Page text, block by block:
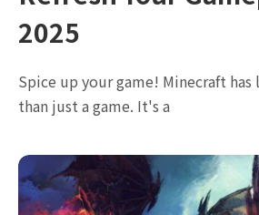
2025
Spice up your game! Minecraft
than just a game. It's a